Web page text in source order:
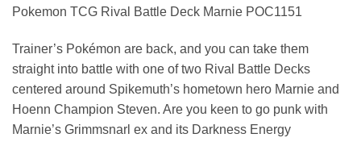
Pokemon TCG Rival Battle Deck Marnie POC1151
Trainer’s Pokémon are back, and you can take them
straight into battle with one of two Rival Battle Decks
centered around Spikemuth’s hometown hero Marnie and
Hoenn Champion Steven. Are you keen to go punk with
Marnie’s Grimmsnarl ex and its Darkness Energy